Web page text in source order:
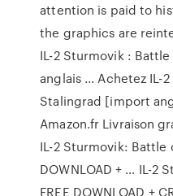
attention is paid to
the graphics are
IL-2 Sturmovik :
anglais ... Achetez IL-
Stalingrad [import
Amazon.fr Livraison
IL-2 Sturmovik: Battle
DOWNLOAD + … IL-2
FREE DOWNLOAD +